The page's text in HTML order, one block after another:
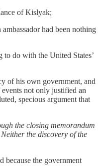
of Kislyak;
had been nothing
do with the United States’
of his own government, and
not only justified an
specious argument that
the closing memorandum
the discovery of the
because the government